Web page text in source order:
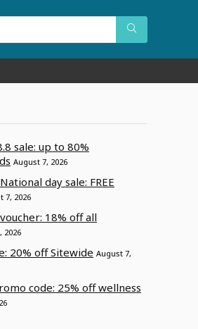
sale: up to 80%
August 7, 2026
day sale: FREE
7, 2026
18% off all
2026
20% off Sitewide August 7,
code: 25% off wellness